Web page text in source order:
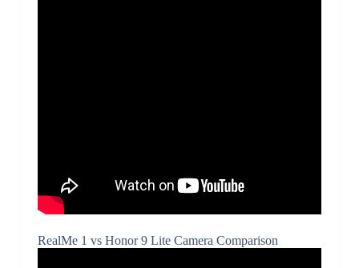
RealMe 1 vs Honor 9 Lite Camera Comparison